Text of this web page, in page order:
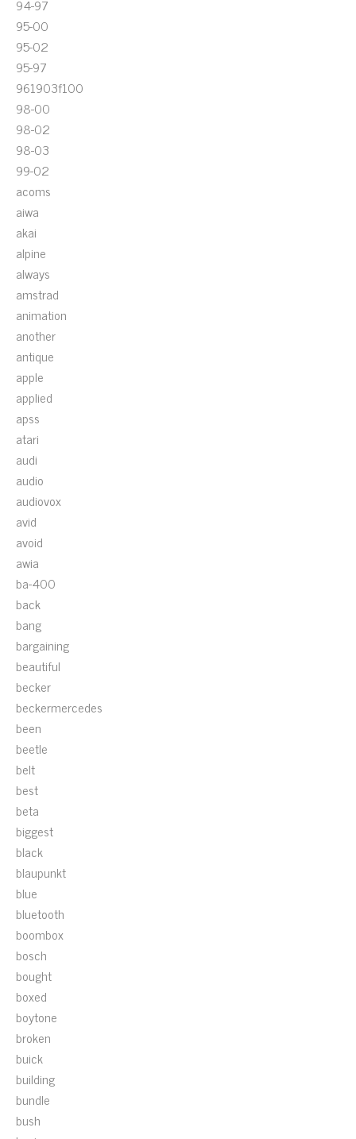
94-97
95-00
95-02
95-97
961903f100
98-00
98-02
98-03
99-02
acoms
aiwa
akai
alpine
always
amstrad
animation
another
antique
apple
applied
apss
atari
audi
audio
audiovox
avid
avoid
awia
ba-400
back
bang
bargaining
beautiful
becker
beckermercedes
been
beetle
belt
best
beta
biggest
black
blaupunkt
blue
bluetooth
boombox
bosch
bought
boxed
boytone
broken
buick
building
bundle
bush